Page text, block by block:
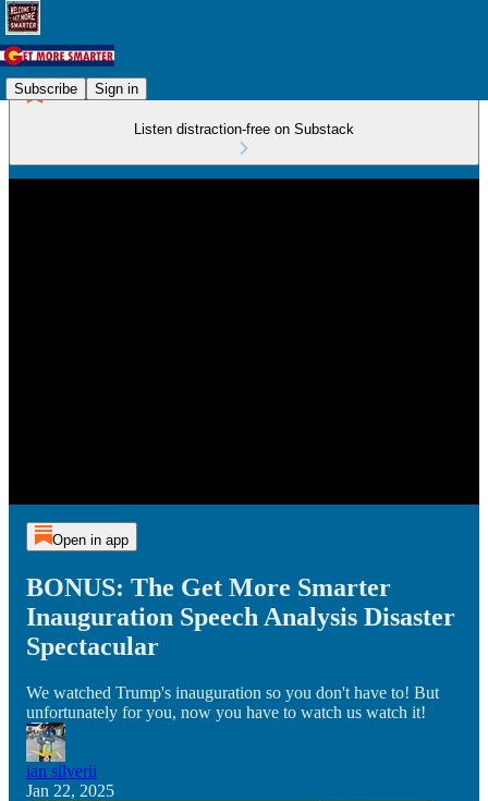
Subscribe Sign in
Listen distraction-free on Substack
Open in app
BONUS: The Get More Smarter
Inauguration Speech Analysis Disaster
Spectacular
We watched Trump's inauguration so you don't have to! But
unfortunately for you, now you have to watch us watch it!
ian silverii
Jan 22, 2025